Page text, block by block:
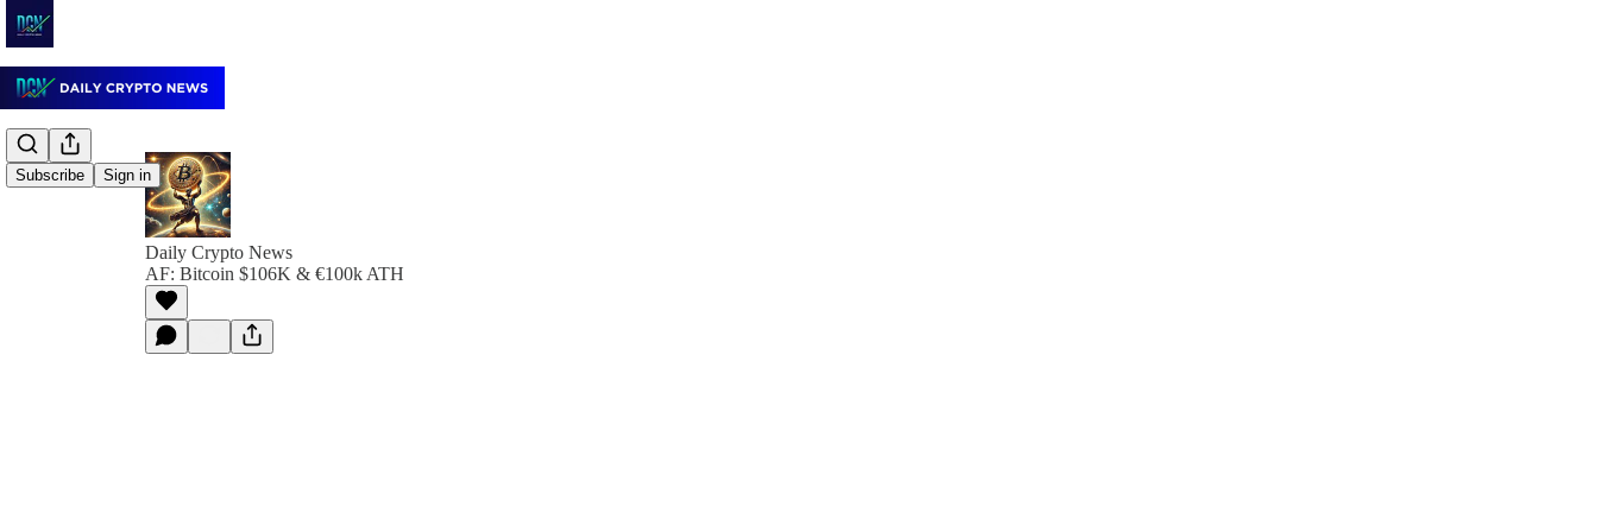
Subscribe Sign in
Daily Crypto News
AF: Bitcoin $106K & €100k ATH